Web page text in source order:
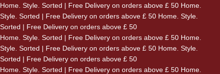
Skip to navigation
Skip to main content
Home. Style. Sorted | Free Delivery on orders above £ 50 Home.
Style. Sorted | Free Delivery on orders above £ 50 Home. Style.
Sorted | Free Delivery on orders above £ 50
Home. Style. Sorted | Free Delivery on orders above £ 50 Home.
Style. Sorted | Free Delivery on orders above £ 50 Home. Style.
Sorted | Free Delivery on orders above £ 50
Home. Style. Sorted | Free Delivery on orders above £ 50 Home.